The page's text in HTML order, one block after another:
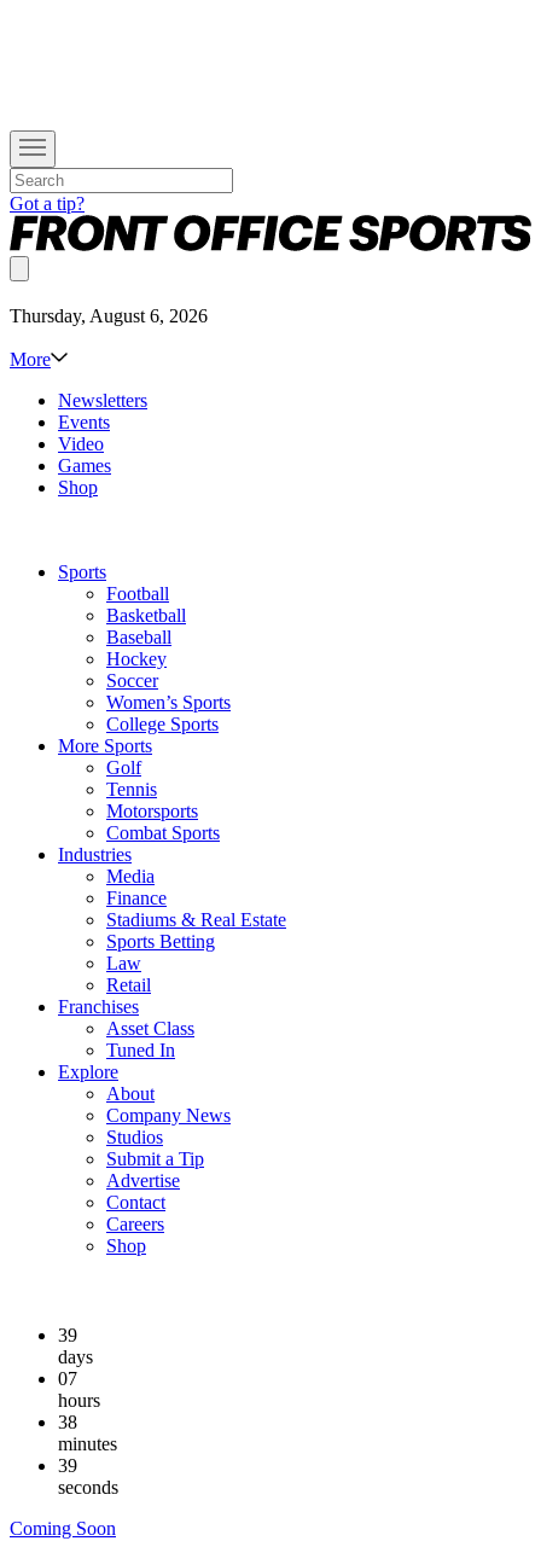
Got a tip?
Thursday, August 6, 2026
More
Newsletters
Events
Video
Games
Shop
Sports
Football
Basketball
Baseball
Hockey
Soccer
Women’s Sports
College Sports
More Sports
Golf
Tennis
Motorsports
Combat Sports
Industries
Media
Finance
Stadiums & Real Estate
Sports Betting
Law
Retail
Franchises
Asset Class
Tuned In
Explore
About
Company News
Studios
Submit a Tip
Advertise
Contact
Careers
Shop
39
days
07
hours
38
minutes
38
seconds
Coming Soon